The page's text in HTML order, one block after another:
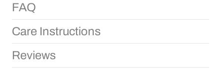
FAQ
Care Instructions
Reviews